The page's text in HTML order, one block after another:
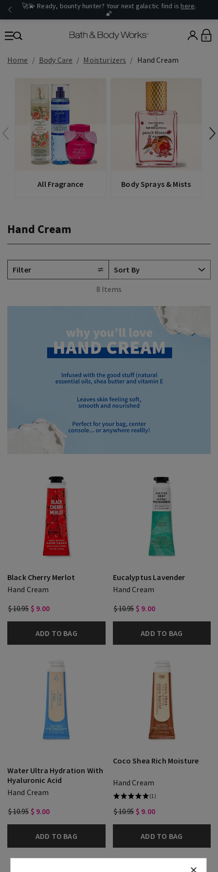
🚀💫 Ready, bounty hunter? Your next galactic find is here.
🌠
0
Home Body Care Moisturizers Hand Cream
All Fragrance Body Sprays & Mists
Hand Cream
Filter
8 Items
Black Cherry Merlot
Hand Cream
$ 10.95 $ 9.00
ADD TO BAG
Eucalyptus Lavender
Hand Cream
$ 10.95 $ 9.00
ADD TO BAG
Water Ultra Hydration With
Hyaluronic Acid
Hand Cream
$ 10.95 $ 9.00
ADD TO BAG
Coco Shea Rich Moisture
Hand Cream
(1)
$ 10.95 $ 9.00
ADD TO BAG